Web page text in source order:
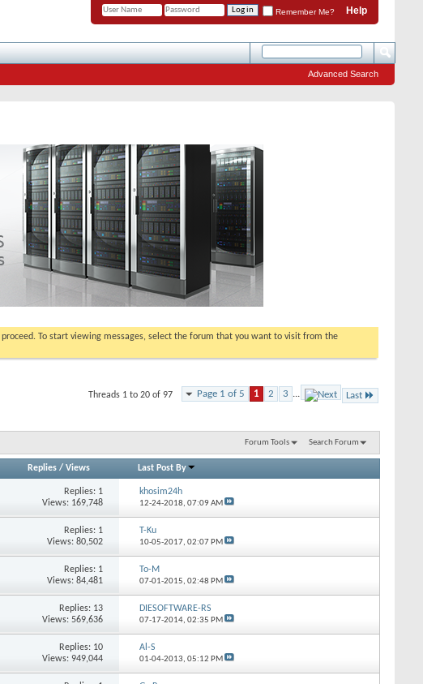
Help
Remember Me?
Advanced Search
To start viewing messages, select the forum that you want to visit from the
Page 1 of 5 1 2 3 ... Last
Threads 1 to 20 of 97
Forum Tools Search Forum
Replies/ Views Last Post By
Replies: 1
Views: 169,748
khosim24h
12-24-2018, 07:09 AM
Replies: 1
Views: 80,502
T-Ku
10-05-2017, 02:07 PM
Replies: 1
Views: 84,481
To-M
07-01-2015, 02:48 PM
Replies: 13
Views: 569,636
DIESOFTWARE-RS
07-17-2014, 02:35 PM
Replies: 10
Views: 949,044
Al-S
01-04-2013, 05:12 PM